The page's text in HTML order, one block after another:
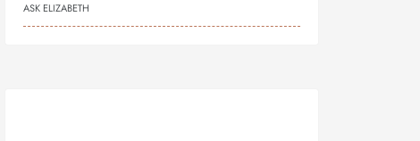
ASK ELIZABETH